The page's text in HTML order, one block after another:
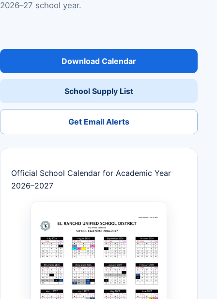
2026–27 school year.
Download Calendar
School Supply List
Get Email Alerts
Official School Calendar for Academic Year
2026–2027